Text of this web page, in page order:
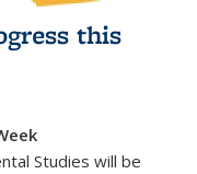
this
Studies will be